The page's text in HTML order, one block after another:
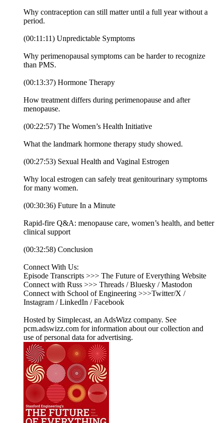
Why contraception can still matter until a full year without a
period.
(00:11:11) Unpredictable Symptoms
Why perimenopausal symptoms can be harder to recognize
than PMS.
(00:13:37) Hormone Therapy
How treatment differs during perimenopause and after
menopause.
(00:22:57) The Women’s Health Initiative
What the landmark hormone therapy study showed.
(00:27:53) Sexual Health and Vaginal Estrogen
Why local estrogen can safely treat genitourinary symptoms
for many women.
(00:30:36) Future In a Minute
Rapid-fire Q&A: menopause care, women’s health, and better
clinical support
(00:32:58) Conclusion
Connect With Us:
Episode Transcripts >>> The Future of Everything Website
Connect with Russ >>> Threads / Bluesky / Mastodon
Connect with School of Engineering >>>Twitter/X /
Instagram / LinkedIn / Facebook
Hosted by Simplecast, an AdsWizz company. See
pcm.adswizz.com for information about our collection and
use of personal data for advertising.